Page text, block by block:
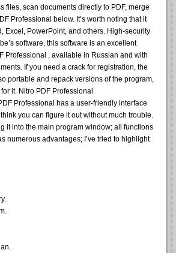
files, scan documents directly to PDF, merge
Professional below. It’s worth noting that it
Excel, PowerPoint, and others. High-security
software, this software is an excellent
Professional , available in Russian and with
If you need a crack for registration, the
portable and repack versions of the program,
it. Nitro PDF Professional
Professional has a user-friendly interface
you can figure it out without much trouble.
it into the main program window; all functions
numerous advantages; I’ve tried to highlight